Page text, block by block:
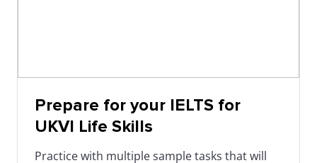
Prepare for your IELTS for
UKVI Life Skills
Practice with multiple sample tasks that will